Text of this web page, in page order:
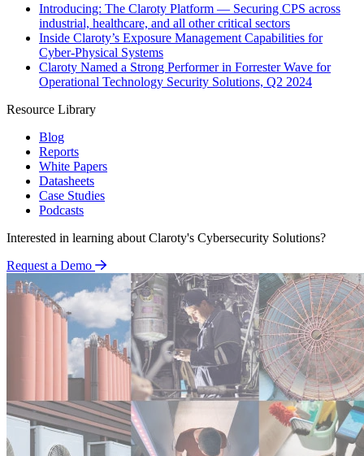
Introducing: The Claroty Platform — Securing CPS across
industrial, healthcare, and all other critical sectors
Inside Claroty’s Exposure Management Capabilities for
Cyber-Physical Systems
Claroty Named a Strong Performer in Forrester Wave for
Operational Technology Security Solutions, Q2 2024
Resource Library
Blog
Reports
White Papers
Datasheets
Case Studies
Podcasts
Interested in learning about Claroty's Cybersecurity Solutions?
Request a Demo